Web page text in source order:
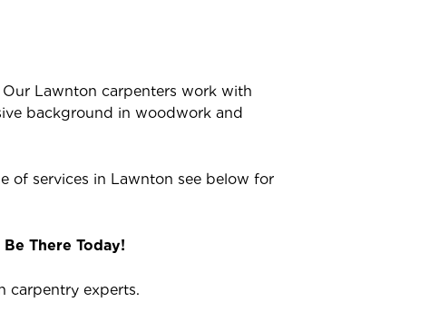
Our Lawnton carpenters work with
background in woodwork and
of services in Lawnton see below for
Be There Today!
carpentry experts.